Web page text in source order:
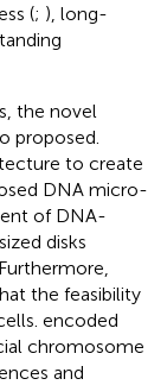
(; ), long-
the novel
proposed.
to create
DNA micro-
of DNA-
disks
the feasibility
encoded
chromosome
and